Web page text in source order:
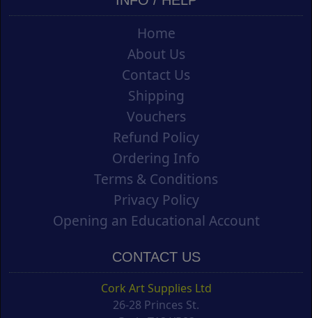
Home
About Us
Contact Us
Shipping
Vouchers
Refund Policy
Ordering Info
Terms & Conditions
Privacy Policy
Opening an Educational Account
CONTACT US
Cork Art Supplies Ltd
26-28 Princes St.